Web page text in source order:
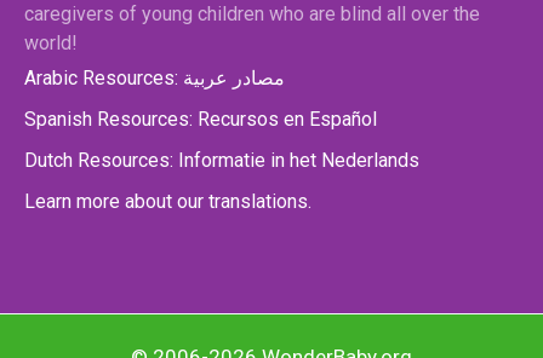
caregivers of young children who are blind all over the
world!
Arabic Resources: مصادر عربية
Spanish Resources: Recursos en Español
Dutch Resources: Informatie in het Nederlands
Learn more about our translations.